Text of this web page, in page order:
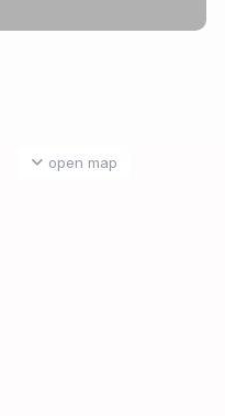
open map